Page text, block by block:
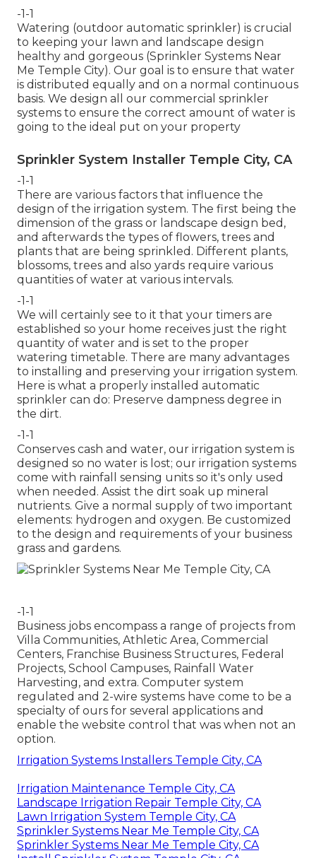
-1-1
Watering (outdoor automatic sprinkler) is crucial
to keeping your lawn and landscape design
healthy and gorgeous (Sprinkler Systems Near
Me Temple City). Our goal is to ensure that water
is distributed equally and on a normal continuous
basis. We design all our commercial sprinkler
systems to ensure the correct amount of water is
going to the ideal put on your property
Sprinkler System Installer Temple City, CA
-1-1
There are various factors that influence the
design of the irrigation system. The first being the
dimension of the grass or landscape design bed,
and afterwards the types of flowers, trees and
plants that are being sprinkled. Different plants,
blossoms, trees and also yards require various
quantities of water at various intervals.
-1-1
We will certainly see to it that your timers are
established so your home receives just the right
quantity of water and is set to the proper
watering timetable. There are many advantages
to installing and preserving your irrigation system.
Here is what a properly installed automatic
sprinkler can do: Preserve dampness degree in
the dirt.
-1-1
Conserves cash and water, our irrigation system is
designed so no water is lost; our irrigation systems
come with rainfall sensing units so it's only used
when needed. Assist the dirt soak up mineral
nutrients. Give a normal supply of two important
elements: hydrogen and oxygen. Be customized
to the design and requirements of your business
grass and gardens.
-1-1
Business jobs encompass a range of projects from
Villa Communities, Athletic Area, Commercial
Centers, Franchise Business Structures, Federal
Projects, School Campuses, Rainfall Water
Harvesting, and extra. Computer system
regulated and 2-wire systems have come to be a
specialty of ours for several applications and
enable the website control that was when not an
option.
Irrigation Systems Installers Temple City, CA
Irrigation Maintenance Temple City, CA
Landscape Irrigation Repair Temple City, CA
Lawn Irrigation System Temple City, CA
Sprinkler Systems Near Me Temple City, CA
Sprinkler Systems Near Me Temple City, CA